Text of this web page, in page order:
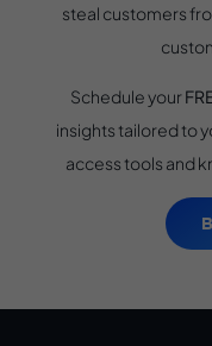
steal customers
Schedule your
insights tailored to
access tools and